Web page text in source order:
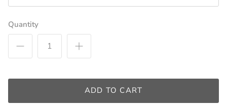
Quantity
ADD TO CART